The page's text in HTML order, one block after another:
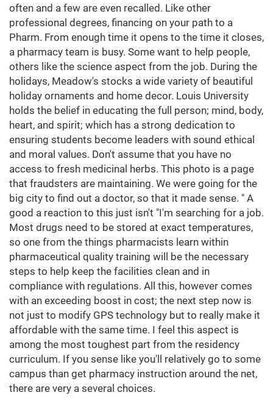
often and a few are even recalled. Like other
professional degrees, financing on your path to a
Pharm. From enough time it opens to the time it closes,
a pharmacy team is busy. Some want to help people,
others like the science aspect from the job. During the
holidays, Meadow's stocks a wide variety of beautiful
holiday ornaments and home decor. Louis University
holds the belief in educating the full person; mind, body,
heart, and spirit; which has a strong dedication to
ensuring students become leaders with sound ethical
and moral values. Don't assume that you have no
access to fresh medicinal herbs. This photo is a page
that fraudsters are maintaining. We were going for the
big city to find out a doctor, so that it made sense. " A
good a reaction to this just isn't "I'm searching for a job.
Most drugs need to be stored at exact temperatures,
so one from the things pharmacists learn within
pharmaceutical quality training will be the necessary
steps to help keep the facilities clean and in
compliance with regulations. All this, however comes
with an exceeding boost in cost; the next step now is
not just to modify GPS technology but to really make it
affordable with the same time. I feel this aspect is
among the most toughest part from the residency
curriculum. If you sense like you'll relatively go to some
campus than get pharmacy instruction around the net,
there are very a several choices.